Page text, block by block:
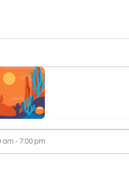
am - 7:00 pm